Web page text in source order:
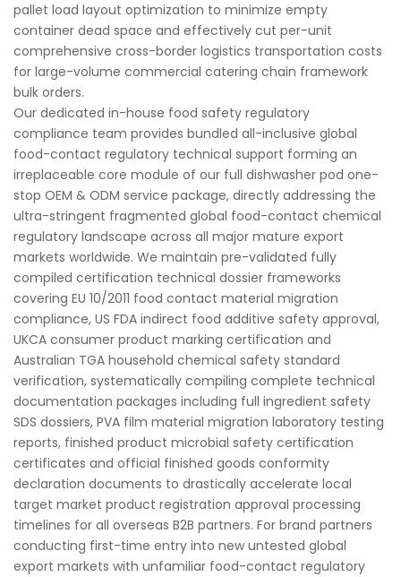
pallet load layout optimization to minimize empty
container dead space and effectively cut per-unit
comprehensive cross-border logistics transportation costs
for large-volume commercial catering chain framework
bulk orders.
Our dedicated in-house food safety regulatory
compliance team provides bundled all-inclusive global
food-contact regulatory technical support forming an
irreplaceable core module of our full dishwasher pod one-
stop OEM & ODM service package, directly addressing the
ultra-stringent fragmented global food-contact chemical
regulatory landscape across all major mature export
markets worldwide. We maintain pre-validated fully
compiled certification technical dossier frameworks
covering EU 10/2011 food contact material migration
compliance, US FDA indirect food additive safety approval,
UKCA consumer product marking certification and
Australian TGA household chemical safety standard
verification, systematically compiling complete technical
documentation packages including full ingredient safety
SDS dossiers, PVA film material migration laboratory testing
reports, finished product microbial safety certification
certificates and official finished goods conformity
declaration documents to drastically accelerate local
target market product registration approval processing
timelines for all overseas B2B partners. For brand partners
conducting first-time entry into new untested global
export markets with unfamiliar food-contact regulatory